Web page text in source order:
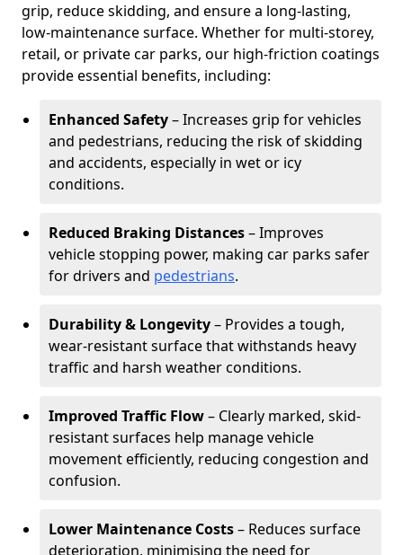
grip, reduce skidding, and ensure a long-lasting,
low-maintenance surface. Whether for multi-storey,
retail, or private car parks, our high-friction coatings
provide essential benefits, including:
Enhanced Safety– Increases grip for vehicles
and pedestrians, reducing the risk of skidding
and accidents, especially in wet or icy
conditions.
Reduced Braking Distances– Improves
vehicle stopping power, making car parks safer
for drivers and pedestrians.
Durability & Longevity– Provides a tough,
wear-resistant surface that withstands heavy
traffic and harsh weather conditions.
Improved Traffic Flow– Clearly marked, skid-
resistant surfaces help manage vehicle
movement efficiently, reducing congestion and
confusion.
Lower Maintenance Costs– Reduces surface
deterioration, minimising the need for